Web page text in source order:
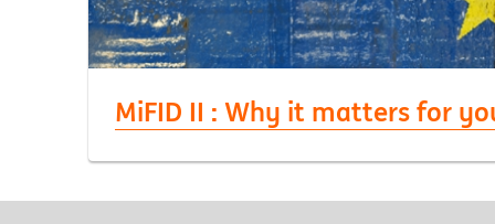
MiFID II : Why it matters for